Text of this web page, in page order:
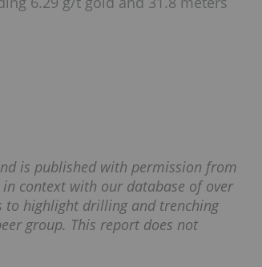
is published with permission from
context with our database of over
to highlight drilling and trenching
group. This report does not